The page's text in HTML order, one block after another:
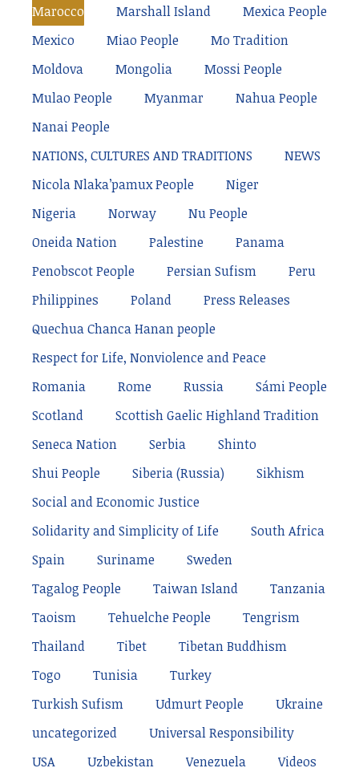
Marocco
Marshall Island
Mexica People
Mexico
Miao People
Mo Tradition
Moldova
Mongolia
Mossi People
Mulao People
Myanmar
Nahua People
Nanai People
NATIONS, CULTURES AND TRADITIONS
NEWS
Nicola Nlaka’pamux People
Niger
Nigeria
Norway
Nu People
Oneida Nation
Palestine
Panama
Penobscot People
Persian Sufism
Peru
Philippines
Poland
Press Releases
Quechua Chanca Hanan people
Respect for Life, Nonviolence and Peace
Romania
Rome Russia
Sámi People
Scotland
Scottish Gaelic Highland Tradition
Seneca Nation
Serbia
Shinto
Shui People
Siberia (Russia)
Sikhism
Social and Economic Justice
Solidarity and Simplicity of Life
South Africa
Spain
Suriname
Sweden
Tagalog People
Taiwan Island
Tanzania
Taoism
Tehuelche People
Tengrism
Thailand
Tibet
Tibetan Buddhism
Togo
Tunisia
Turkey
Turkish Sufism
Udmurt People
Ukraine
uncategorized
Universal Responsibility
USA
Uzbekistan Venezuela Videos